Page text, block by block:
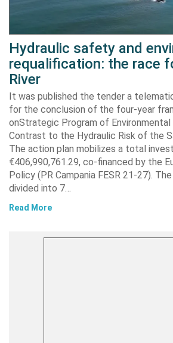
Hydraulic safety and
requalification: the race
River
It was published the tender a
for the conclusion of the four-year
onStrategic Program of Environmental
Contrast to the Hydraulic Risk of the
The action plan mobilizes a total
€406,990,761.29, co-financed by the
Policy (PR Campania FESR 21-27).
divided into 7…
Read More